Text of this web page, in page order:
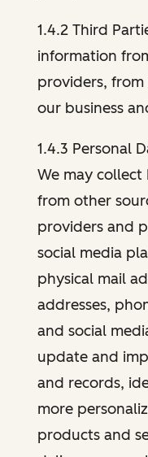
1.4.2 Third
information
providers,
our business
1.4.3 Personal
We may collect
from other
providers and
social media
physical mail
addresses,
and social
update and
and records,
more
products and